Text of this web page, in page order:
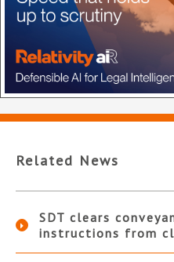
Related News
SDT clears
instructions from